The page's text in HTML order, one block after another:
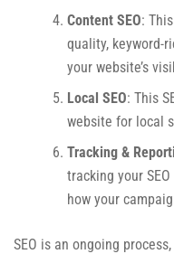
Content SEO:
quality, keyword-
your website’s
Local SEO: This
website for local
Tracking &
tracking your
how your
SEO is an ongoing